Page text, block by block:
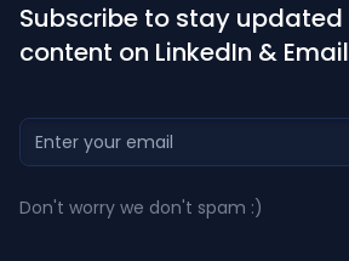
Subscribe to stay
content on LinkedIn &
Don't worry we don't spam :)